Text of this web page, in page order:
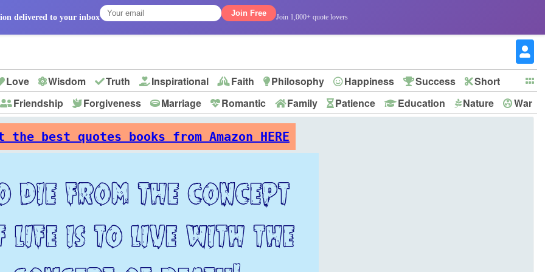
delivered to your inbox Join Free Join 1,000+ quote lovers
Love Wisdom Truth Inspirational Faith Philosophy Happiness Success
Short
Friendship Forgiveness Marriage Romantic Family Patience Education Nature
War
the best quotes books from Amazon HERE